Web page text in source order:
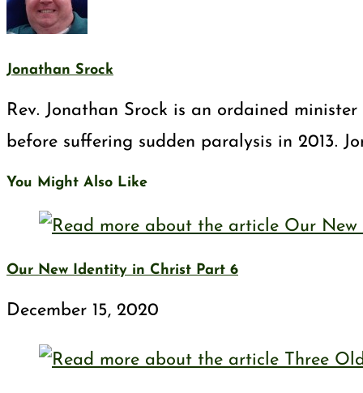
Jonathan Srock
Rev. Jonathan Srock is an ordained
before suffering sudden paralysis in 2013.
You Might Also Like
Our New Identity in Christ Part 6
December 15, 2020